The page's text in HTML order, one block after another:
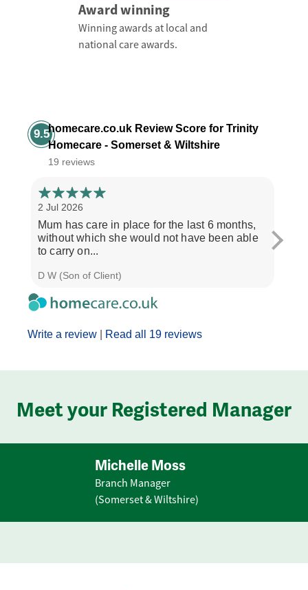
Award winning
Winning awards at local and
national care awards.
9.5homecare.co.uk Review Score for Trinity
Homecare - Somerset & Wiltshire
19 reviews
Write a review Read all 19 reviews
2 Jul 2026
Mum has care in place for the last 6 months,
without which she would not have been able
to carry on...
D W (Son of Client)
Meet your Registered Manager
Michelle Moss
Branch Manager
(Somerset & Wiltshire)